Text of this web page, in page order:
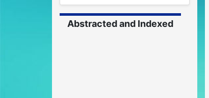
Abstracted and Indexed